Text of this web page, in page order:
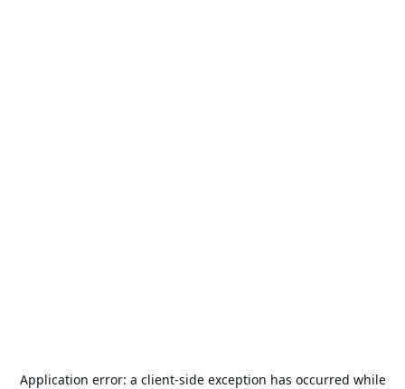
Application error: a client-side exception has occurred while